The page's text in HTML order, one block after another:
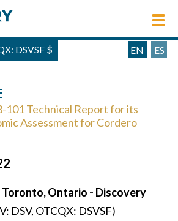
DSVSF $ EN ES
101 Technical Report for its
Assessment for Cordero
Toronto, Ontario - Discovery
DSV, OTCQX: DSVSF)